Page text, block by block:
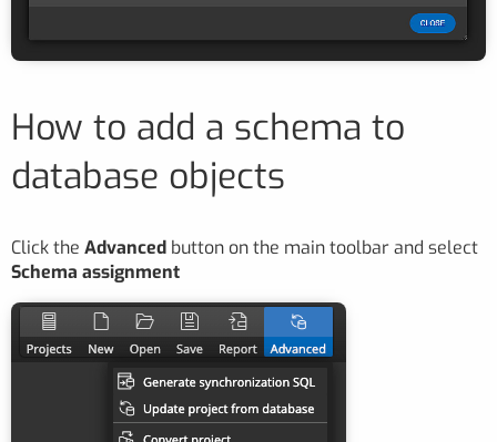
How to add a schema to
database objects
Click the Advanced button on the main toolbar and select
Schema assignment